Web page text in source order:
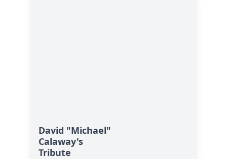
David "Michael"
Calaway's
Tribute